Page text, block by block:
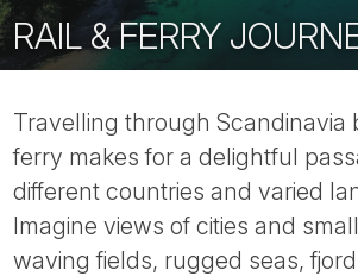
RAIL & FERRY
Travelling through Scandinavia
ferry makes for a delightful
different countries and varied
Imagine views of cities and
waving fields, rugged seas,